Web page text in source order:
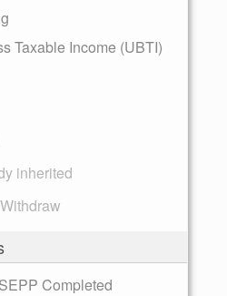
Taxable Income (UBTI)
inherited
Completed